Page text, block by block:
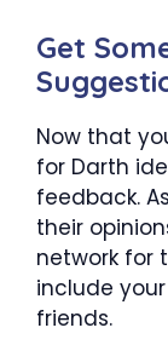
Get
Now that
for Darth
feedback.
their
network for
include
friends.